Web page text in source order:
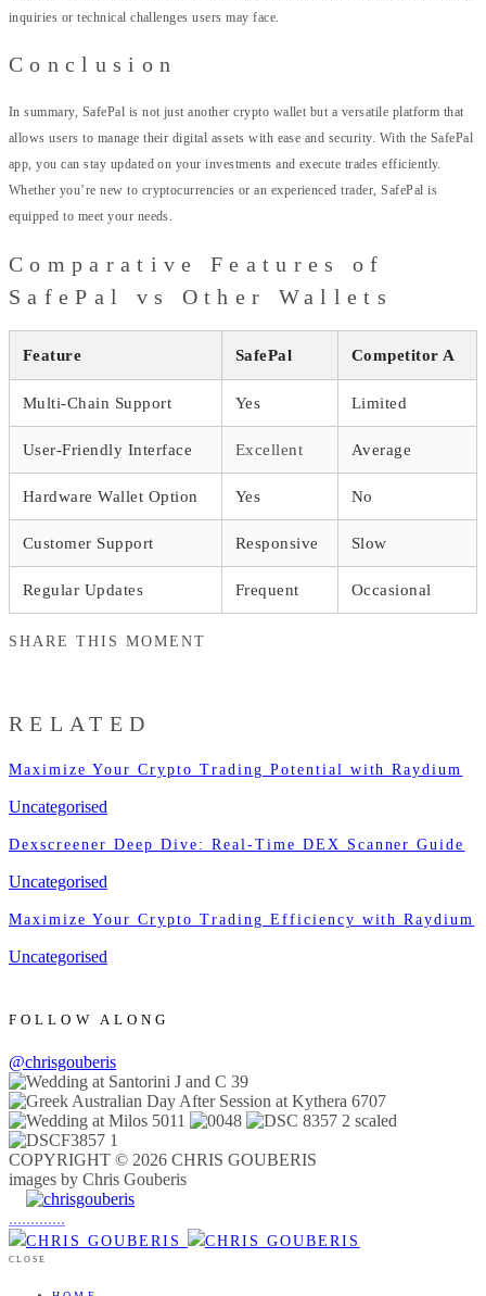
inquiries or technical challenges users may face.
Conclusion
In summary, SafePal is not just another crypto wallet but a versatile platform that
allows users to manage their digital assets with ease and security. With the SafePal
app, you can stay updated on your investments and execute trades efficiently.
Whether you’re new to cryptocurrencies or an experienced trader, SafePal is
equipped to meet your needs.
Comparative Features of
SafePal vs Other Wallets
Feature SafePal Competitor A
Multi-Chain Support Yes Limited
User-Friendly Interface Excellent Average
Hardware Wallet Option Yes No
Customer Support Responsive Slow
Regular Updates Frequent Occasional
SHARE THIS MOMENT
RELATED
Maximize Your Crypto Trading Potential with Raydium
Uncategorised
Dexscreener Deep Dive: Real-Time DEX Scanner Guide
Uncategorised
Maximize Your Crypto Trading Efficiency with Raydium
Uncategorised
FOLLOW ALONG
@chrisgouberis
COPYRIGHT © 2026 CHRIS GOUBERIS
images by Chris Gouberis
.............
CLOSE